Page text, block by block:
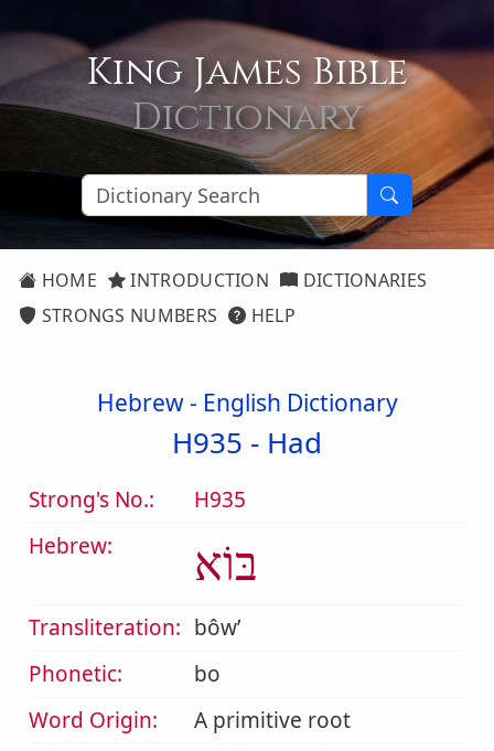
King James Bible
Dictionary
HOME INTRODUCTION
DICTIONARIES
STRONGS NUMBERS
HELP
Hebrew - English Dictionary
H935 - Had
Strong's No.:
H935
Hebrew:
בּוֹא
Transliteration: bôwʼ
Phonetic:
bo
Word Origin:
A primitive root